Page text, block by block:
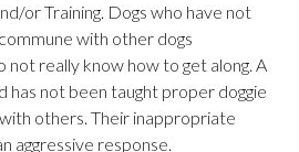
or Training. Dogs who have not
with other dogs
not really know how to get along. A
has not been taught proper doggie
others. Their inappropriate
aggressive response.